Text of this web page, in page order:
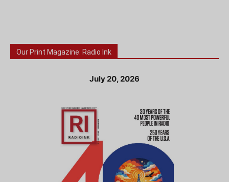
Our Print Magazine: Radio Ink
July 20, 2026